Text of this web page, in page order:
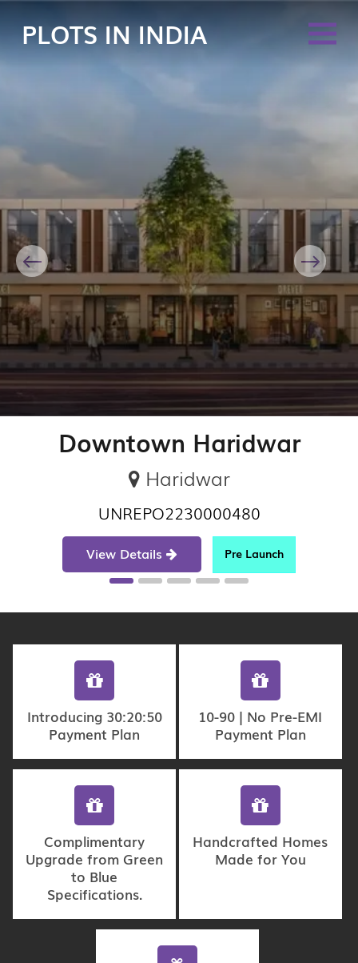
PLOTS IN INDIA
Downtown Haridwar
Haridwar
UNREPO2230000480
View Details Pre Launch
Previous Next
Introducing 30:20:50
Payment Plan
10-90 | No Pre-EMI
Payment Plan
Complimentary
Upgrade from Green
to Blue
Specifications.
Handcrafted Homes
Made for You